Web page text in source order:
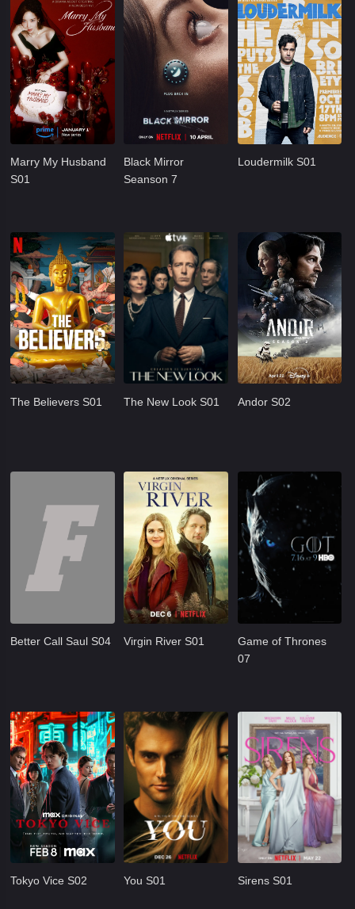
Marry My Husband
S01
Black Mirror
Seanson 7
Loudermilk S01
The Believers S01 The New Look S01 Andor S02
Better Call Saul S04 Virgin River S01
Game of Thrones
07
Tokyo Vice S02 You S01 Sirens S01